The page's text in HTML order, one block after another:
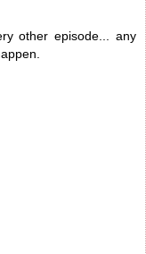
other episode... any